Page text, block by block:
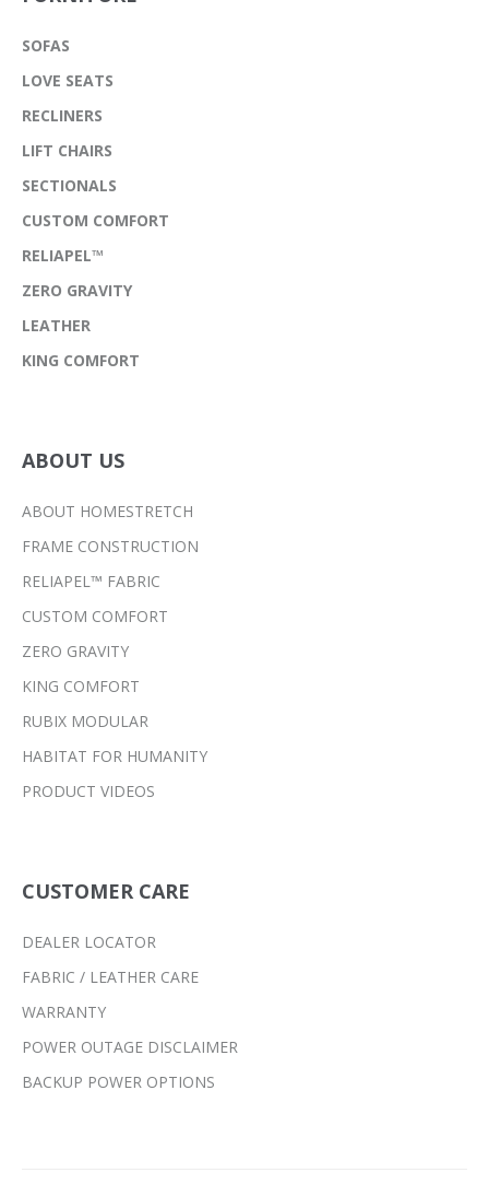
SOFAS
LOVE SEATS
RECLINERS
LIFT CHAIRS
SECTIONALS
CUSTOM COMFORT
RELIAPEL™
ZERO GRAVITY
LEATHER
KING COMFORT
ABOUT US
ABOUT HOMESTRETCH
FRAME CONSTRUCTION
RELIAPEL™ FABRIC
CUSTOM COMFORT
ZERO GRAVITY
KING COMFORT
RUBIX MODULAR
HABITAT FOR HUMANITY
PRODUCT VIDEOS
CUSTOMER CARE
DEALER LOCATOR
FABRIC / LEATHER CARE
WARRANTY
POWER OUTAGE DISCLAIMER
BACKUP POWER OPTIONS